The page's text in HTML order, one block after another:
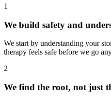
1
We build safety and
We start by understanding your
therapy feels safe before we go
2
We find the root, not just